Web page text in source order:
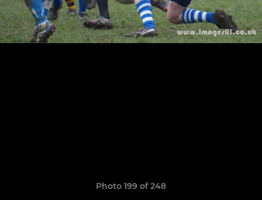
Photo 199 of 248